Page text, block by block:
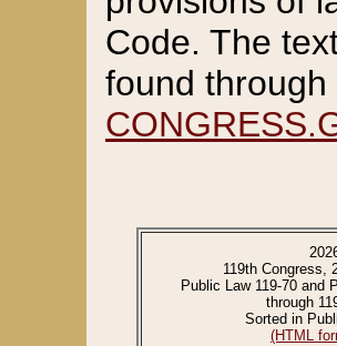
Code. The
found
119th Congress,
Public Law 119-70 and
through
Sorted in
(HTML